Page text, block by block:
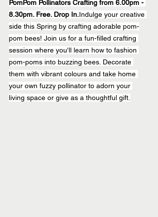
PomPom Pollinators Crafting from 6.00pm -
8.30pm. Free. Drop In.Indulge your creative
side this Spring by crafting adorable pom-
pom bees! Join us for a fun-filled crafting
session where you'll learn how to fashion
pom-poms into buzzing bees. Decorate
them with vibrant colours and take home
your own fuzzy pollinator to adorn your
living space or give as a thoughtful gift.